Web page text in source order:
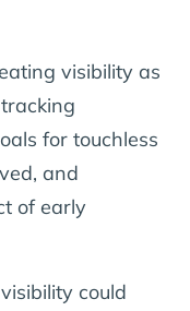
visibility as
for touchless
and
of early
could